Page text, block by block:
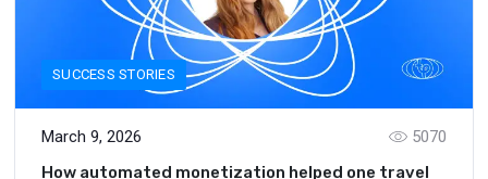
SUCCESS STORIES
March 9, 2026
5070
How automated monetization helped one travel